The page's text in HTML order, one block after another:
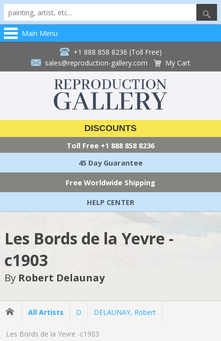
Main Menu
+1 888 858 8236 (Toll Free)
sales@reproduction-gallery.com
My Cart
DISCOUNTS
Toll Free +1 888 858 8236
45 Day Guarantee
Free Worldwide Shipping
HELP CENTER
Les Bords de la Yevre -
c1903
By Robert Delaunay
All Artists D DELAUNAY, Robert
Les Bords de la Yevre -c1903